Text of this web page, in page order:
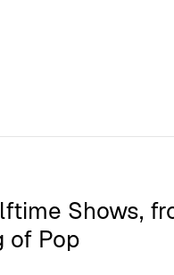
Shows,
of Pop